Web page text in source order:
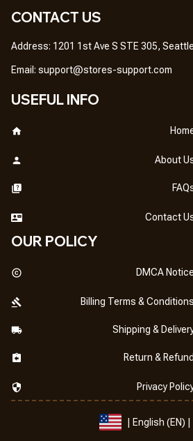
CONTACT US
Address: 1201 1st Ave S STE 305,
Email: support@stores-support.com
USEFUL INFO
About
Contact
OUR POLICY
DMCA Notice
Billing Terms & Conditions
Shipping &
Return & Refund
Privacy
| English (EN) |